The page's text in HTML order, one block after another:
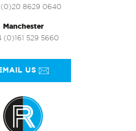
(0)20 8629 0640
Manchester
(0)161 529 5660
US